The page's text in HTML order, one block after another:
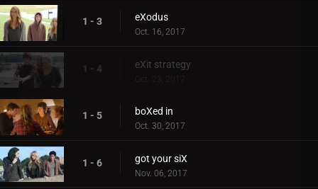
1 - 3 eXodus
Oct. 16, 2017
1 - 4 eXit strategy
Oct. 23, 2017
1 - 5 boXed in
Oct. 30, 2017
1 - 6 got your siX
Nov. 06, 2017